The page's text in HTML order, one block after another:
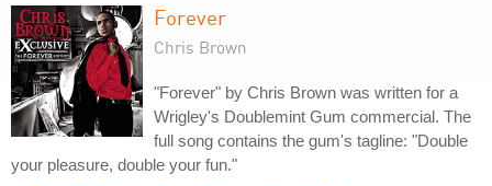
Forever
Chris Brown
"Forever" by Chris Brown was written for a
Wrigley's Doublemint Gum commercial. The
full song contains the gum's tagline: "Double
your pleasure, double your fun."